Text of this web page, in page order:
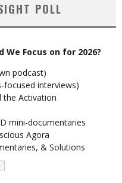
POLL
Focus on for 2026?
podcast)
focused interviews)
the Activation
mini-documentaries
Agora
& Solutions